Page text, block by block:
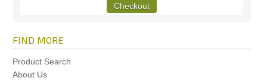
Checkout
FIND MORE
Product Search
About Us